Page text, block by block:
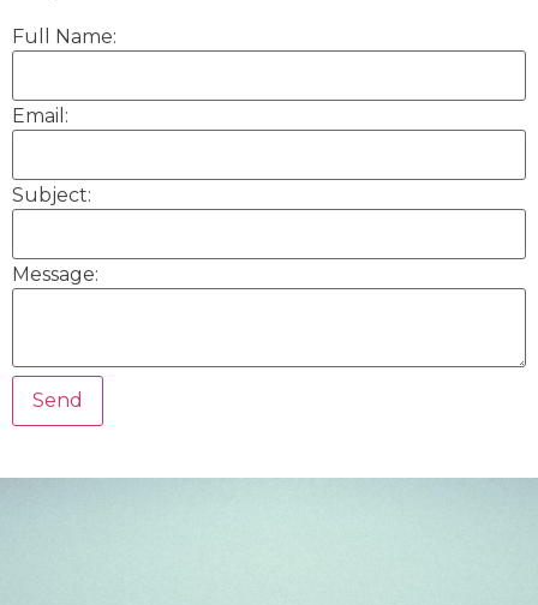
Full Name:
Email:
Subject:
Message: